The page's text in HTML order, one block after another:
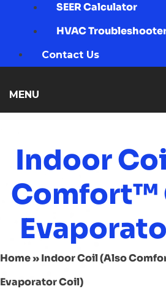
SEER Calculator
HVAC
Contact Us
MENU
Indoor
Comfort™
Home»Indoor Coil (also
Evaporator Coil)